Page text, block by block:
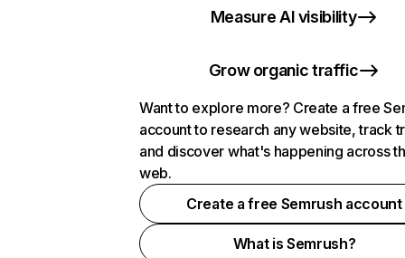
Measure AI visibility
Grow organic traffic
Want to explore more? Create a free
account to research any website, track
and discover what's happening across
web.
Create a free Semrush account
What is Semrush?